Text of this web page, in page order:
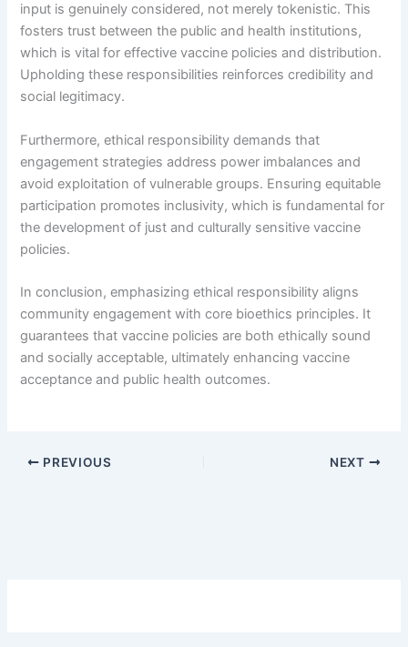
input is genuinely considered, not merely tokenistic. This
fosters trust between the public and health institutions,
which is vital for effective vaccine policies and distribution.
Upholding these responsibilities reinforces credibility and
social legitimacy.
Furthermore, ethical responsibility demands that
engagement strategies address power imbalances and
avoid exploitation of vulnerable groups. Ensuring equitable
participation promotes inclusivity, which is fundamental for
the development of just and culturally sensitive vaccine
policies.
In conclusion, emphasizing ethical responsibility aligns
community engagement with core bioethics principles. It
guarantees that vaccine policies are both ethically sound
and socially acceptable, ultimately enhancing vaccine
acceptance and public health outcomes.
PREVIOUS NEXT